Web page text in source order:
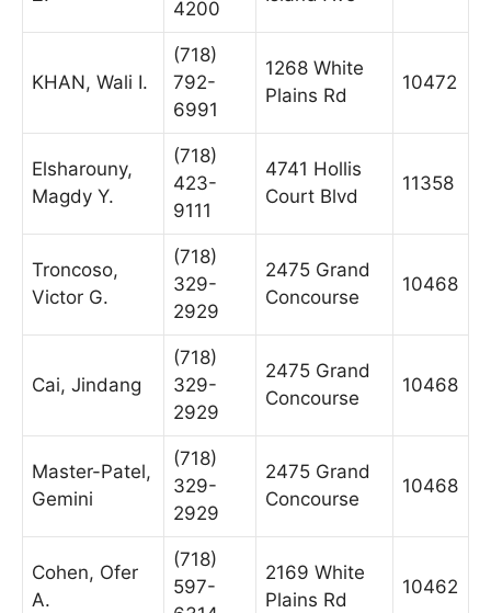
4200
KHAN, Wali I.
(718)
792-
6991
1268 White
Plains Rd
10472
Elsharouny,
Magdy Y.
(718)
423-
9111
4741 Hollis
Court Blvd
11358
Troncoso,
Victor G.
(718)
329-
2929
2475 Grand
Concourse
10468
Cai, Jindang
(718)
329-
2929
2475 Grand
Concourse
10468
Master-Patel,
Gemini
(718)
329-
2929
2475 Grand
Concourse
10468
Cohen, Ofer
A.
(718)
597-
2169 White
Plains Rd
10462